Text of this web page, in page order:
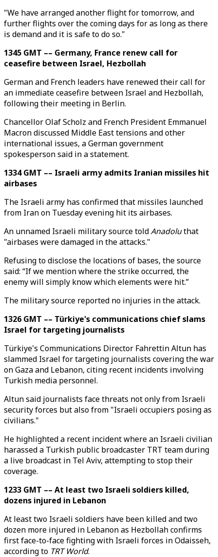
"We have arranged another flight for tomorrow, and
further flights over the coming days for as long as there
is demand and it is safe to do so."
1345 GMT –– Germany, France renew call for
ceasefire between Israel, Hezbollah
German and French leaders have renewed their call for
an immediate ceasefire between Israel and Hezbollah,
following their meeting in Berlin.
Chancellor Olaf Scholz and French President Emmanuel
Macron discussed Middle East tensions and other
international issues, a German government
spokesperson said in a statement.
1334 GMT –– Israeli army admits Iranian missiles hit
airbases
The Israeli army has confirmed that missiles launched
from Iran on Tuesday evening hit its airbases.
An unnamed Israeli military source toldAnadoluthat
"airbases were damaged in the attacks."
Refusing to disclose the locations of bases, the source
said: “If we mention where the strike occurred, the
enemy will simply know which elements were hit.”
The military source reported no injuries in the attack.
1326 GMT –– Türkiye's communications chief slams
Israel for targeting journalists
Türkiye's Communications Director Fahrettin Altun has
slammed Israel for targeting journalists covering the war
on Gaza and Lebanon, citing recent incidents involving
Turkish media personnel.
Altun said journalists face threats not only from Israeli
security forces but also from "Israeli occupiers posing as
civilians."
He highlighted a recent incident where an Israeli civilian
harassed a Turkish public broadcaster TRT team during
a live broadcast in Tel Aviv, attempting to stop their
coverage.
1233 GMT –– At least two Israeli soldiers killed,
dozens injured in Lebanon
At least two Israeli soldiers have been killed and two
dozen more injured in Lebanon as Hezbollah confirms
first face-to-face fighting with Israeli forces in Odaisseh,
according to TRT World.